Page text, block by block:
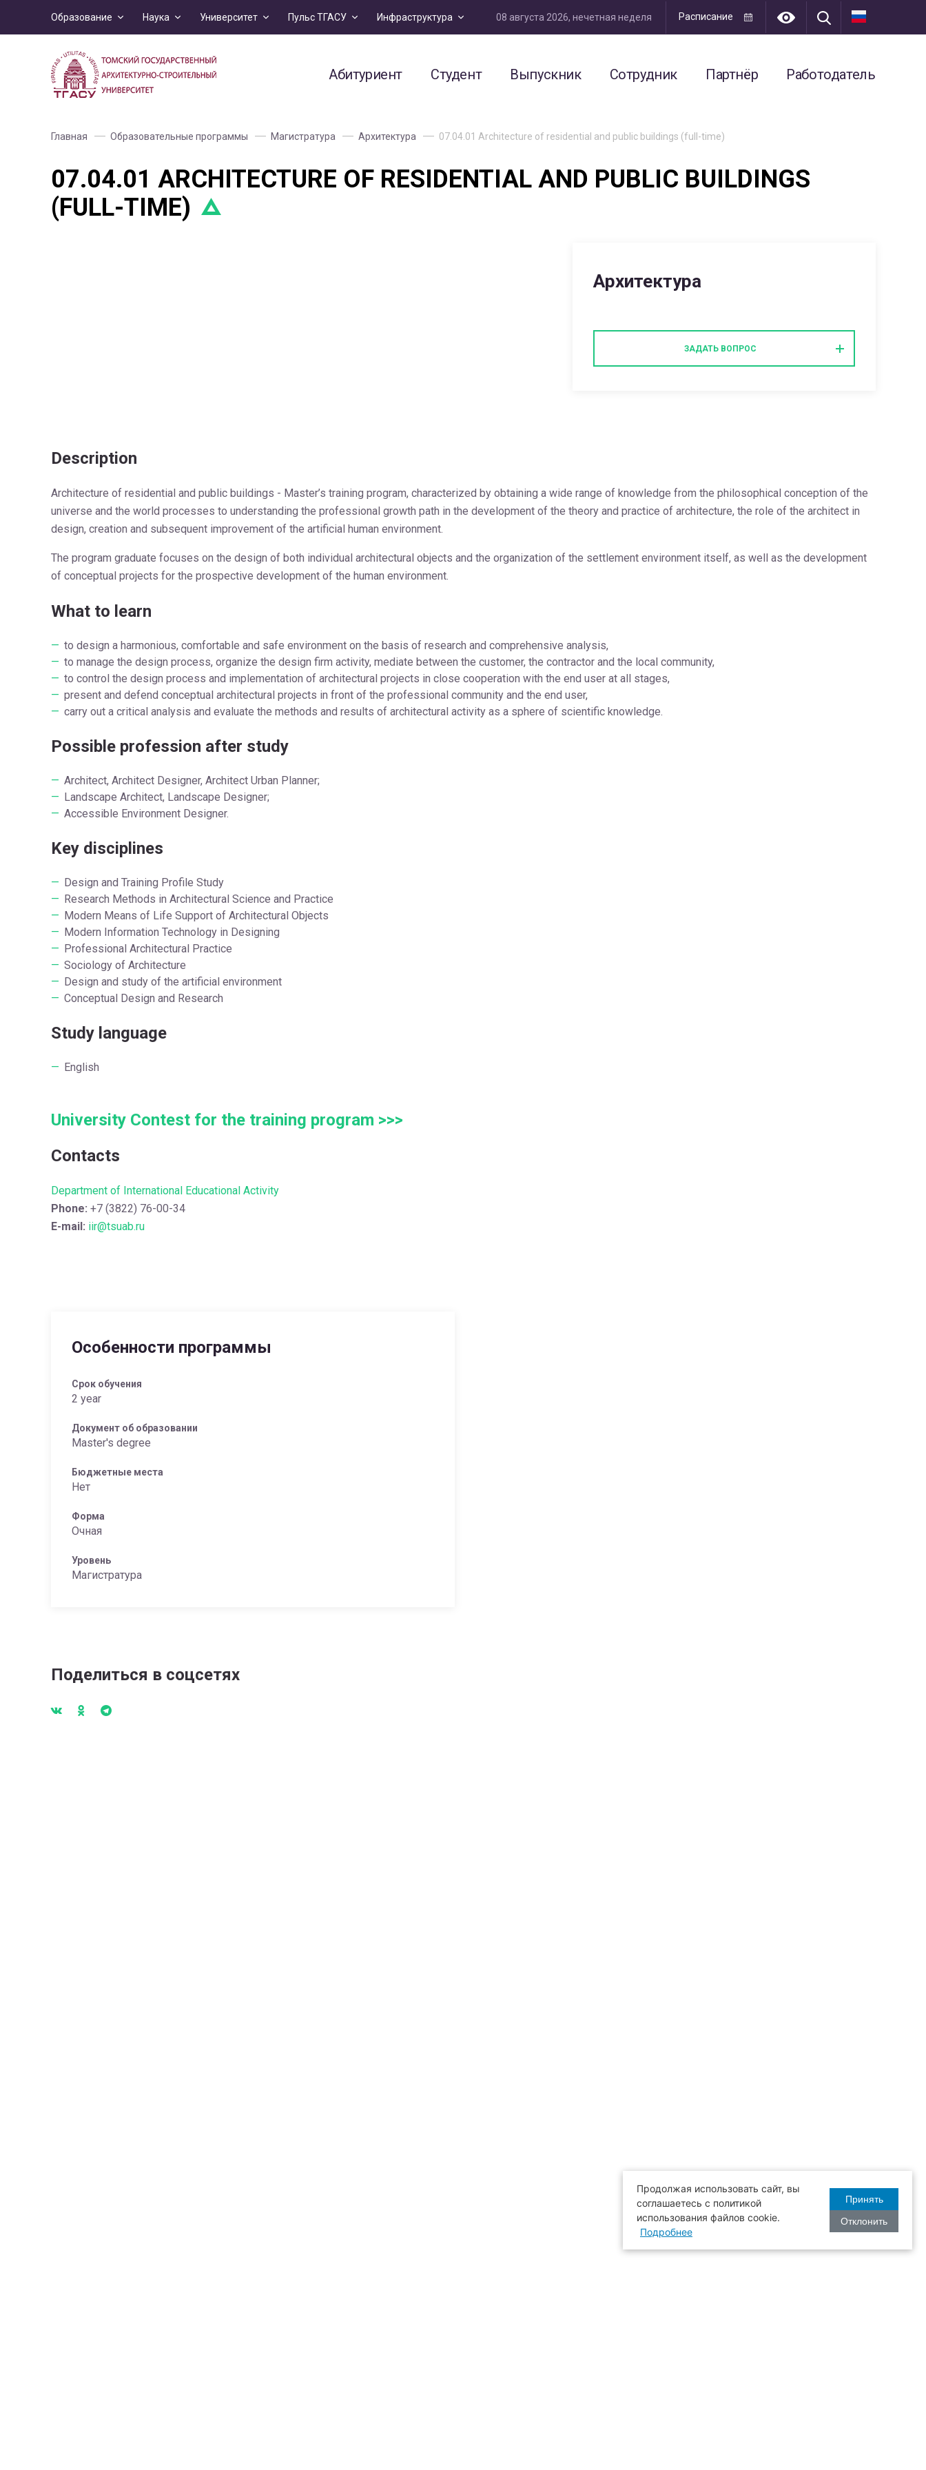
Образование Наука Университет Пульс ТГАСУ Инфраструктура 08 августа 2026, нечетная неделя Расписание
Абитуриент Студент Выпускник Сотрудник Партнёр Работодатель
Главная Образовательные программы Магистратура Архитектура 07.04.01 Architecture of residential and public buildings (full-time)
07.04.01 ARCHITECTURE OF RESIDENTIAL AND PUBLIC BUILDINGS
(FULL-TIME)
Архитектура
ЗАДАТЬ ВОПРОС
Description
Architecture of residential and public buildings - Master’s training program, characterized by obtaining a wide range of knowledge from the philosophical conception of the
universe and the world processes to understanding the professional growth path in the development of the theory and practice of architecture, the role of the architect in
design, creation and subsequent improvement of the artificial human environment.
The program graduate focuses on the design of both individual architectural objects and the organization of the settlement environment itself, as well as the development
of conceptual projects for the prospective development of the human environment.
What to learn
to design a harmonious, comfortable and safe environment on the basis of research and comprehensive analysis,
to manage the design process, organize the design firm activity, mediate between the customer, the contractor and the local community,
to control the design process and implementation of architectural projects in close cooperation with the end user at all stages,
present and defend conceptual architectural projects in front of the professional community and the end user,
carry out a critical analysis and evaluate the methods and results of architectural activity as a sphere of scientific knowledge.
Possible profession after study
Architect, Architect Designer, Architect Urban Planner;
Landscape Architect, Landscape Designer;
Accessible Environment Designer.
Key disciplines
Design and Training Profile Study
Research Methods in Architectural Science and Practice
Modern Means of Life Support of Architectural Objects
Modern Information Technology in Designing
Professional Architectural Practice
Sociology of Architecture
Design and study of the artificial environment
Conceptual Design and Research
Study language
English
University Contest for the training program >>>
Contacts
Department of International Educational Activity
Phone: +7 (3822) 76-00-34
E-mail: iir@tsuab.ru
Особенности программы
Срок обучения
2 year
Документ об образовании
Master's degree
Бюджетные места
Нет
Форма
Очная
Уровень
Магистратура
Поделиться в соцсетях
Продолжая использовать сайт, вы
соглашаетесь с политикой
использования файлов cookie.
Подробнее
Принять
Отклонить